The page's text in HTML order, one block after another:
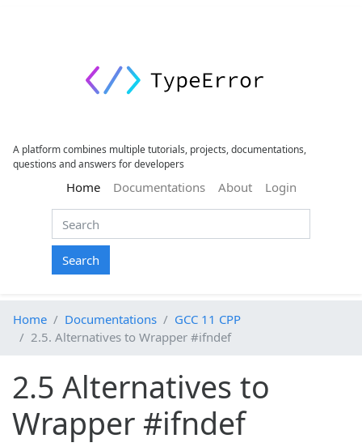
A platform combines multiple tutorials, projects, documentations,
questions and answers for developers
Home(current)
Documentations About Login
Search
Home Documentations
GCC 11 CPP
2.5. Alternatives to Wrapper #ifndef
2.5 Alternatives to
Wrapper #ifndef